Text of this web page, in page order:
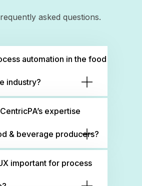
asked questions.
automation in the food
industry?
expertise
& beverage producers?
important for process